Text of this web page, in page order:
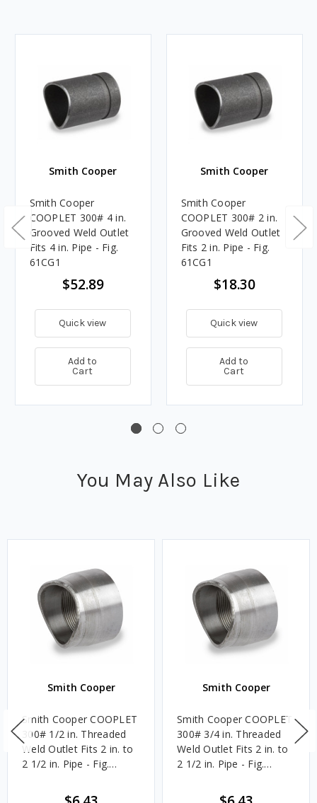
Smith Cooper
Smith Cooper
COOPLET 300# 4 in.
Grooved Weld Outlet
Fits 4 in. Pipe - Fig.
61CG1
$52.89
Quick view
Add to
Cart
Smith Cooper
Smith Cooper
COOPLET 300# 2 in.
Grooved Weld Outlet
Fits 2 in. Pipe - Fig.
61CG1
$18.30
Quick view
Add to
Cart
You May Also Like
Smith Cooper
Smith Cooper COOPLET
300# 1/2 in. Threaded
Weld Outlet Fits 2 in. to
2 1/2 in. Pipe - Fig.
Smith Cooper
Smith Cooper COOPLET
300# 3/4 in. Threaded
Weld Outlet Fits 2 in. to
2 1/2 in. Pipe - Fig.